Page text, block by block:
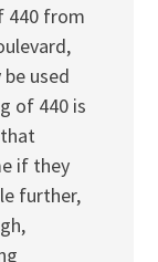
440 from
used
of 440 is
if they
further,